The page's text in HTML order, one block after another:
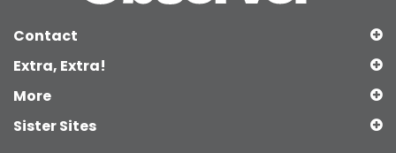
Contact
Extra, Extra!
More
Sister Sites